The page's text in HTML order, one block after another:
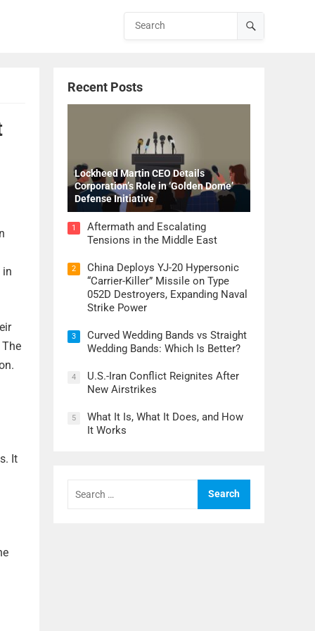
in
It
Recent Posts
Lockheed Martin CEO Details
Corporation’s Role in ‘Golden Dome’
Defense Initiative
1
Aftermath and Escalating
Tensions in the Middle East
2
China Deploys YJ-20 Hypersonic
“Carrier-Killer” Missile on Type
052D Destroyers, Expanding Naval
Strike Power
3
Curved Wedding Bands vs Straight
Wedding Bands: Which Is Better?
4
U.S.-Iran Conflict Reignites After
New Airstrikes
5
What It Is, What It Does, and How
It Works
for: